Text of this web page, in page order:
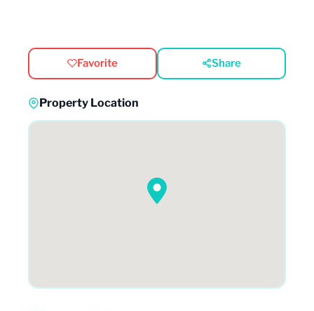
Favorite Share
Property Location